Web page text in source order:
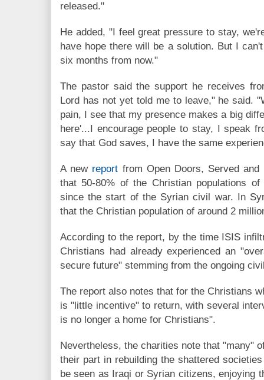
released."
He added, "I feel great pressure to stay,
have hope there will be a solution. But I
six months from now."
The pastor said the support he receives
Lord has not yet told me to leave," he said.
pain, I see that my presence makes a big
here'...I encourage people to stay, I speak
say that God saves, I have the same
A new report from Open Doors, Served
that 50-80% of the Christian populations
since the start of the Syrian civil war. In
that the Christian population of around 2
According to the report, by the time ISIS
Christians had already experienced an
secure future" stemming from the ongoing
The report also notes that for the Christians
is "little incentive" to return, with several
is no longer a home for Christians".
Nevertheless, the charities note that "many"
their part in rebuilding the shattered
be seen as Iraqi or Syrian citizens, enjoying